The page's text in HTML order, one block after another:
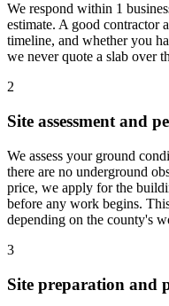
We respond within 1
estimate. A good contractor
timeline, and whether you
we never quote a slab over
2
Site assessment and
We assess your ground
there are no underground
price, we apply for the
before any work begins.
depending on the county's
3
Site preparation and